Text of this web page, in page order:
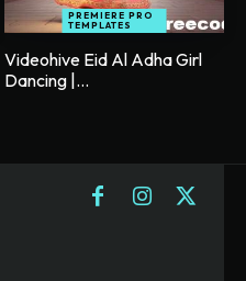
PREMIERE PRO
TEMPLATES
Videohive Eid Al Adha Girl
Dancing |...